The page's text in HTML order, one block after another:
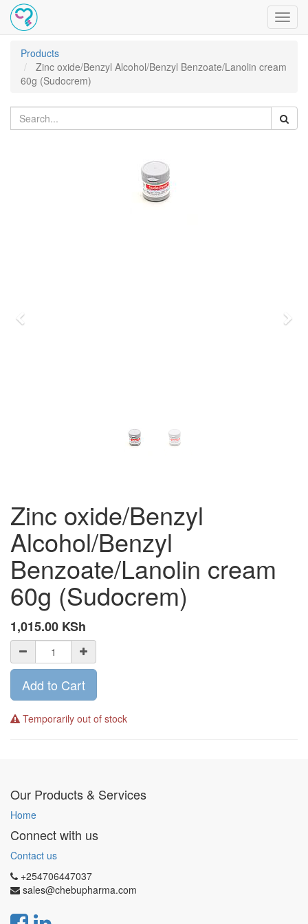
Products
Zinc oxide/Benzyl Alcohol/Benzyl Benzoate/Lanolin cream
60g (Sudocrem)
Zinc oxide/Benzyl
Alcohol/Benzyl
Benzoate/Lanolin cream
60g (Sudocrem)
1,015.00 KSh
Add to Cart
Temporarily out of stock
Our Products & Services
Home
Connect with us
Contact us
+254706447037
sales@chebupharma.com